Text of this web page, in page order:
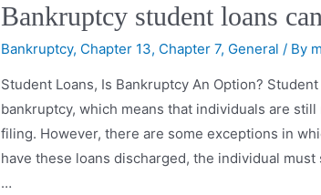
Bankruptcy student loans
Bankruptcy, Chapter 13, Chapter 7, General / By
Student Loans, Is Bankruptcy An Option?
bankruptcy, which means that individuals are
filing. However, there are some exceptions in
have these loans discharged, the individual
…